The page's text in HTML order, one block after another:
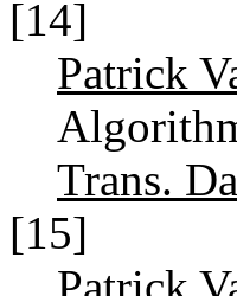
[14]
Patrick
Trans.
[15]